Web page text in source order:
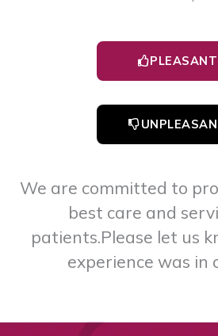
PLEASANT
We are committed to
best care and
patients.Please let us
experience was in